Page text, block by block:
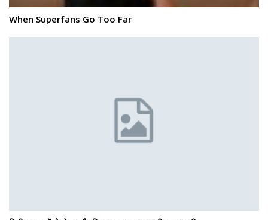
When Superfans Go Too Far